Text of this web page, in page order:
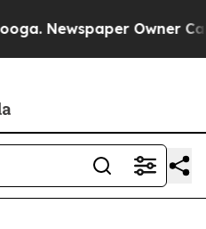
Newspaper Owner Calls